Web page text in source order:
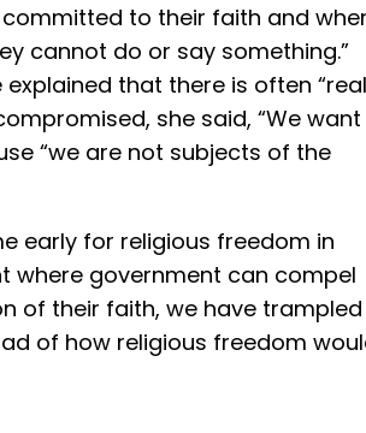
to their faith and
cannot do or say something.”
that there is often “real
she said, “We want
“we are not subjects of the
early for religious freedom in
where government can compel
of their faith, we have trampled
of how religious freedom